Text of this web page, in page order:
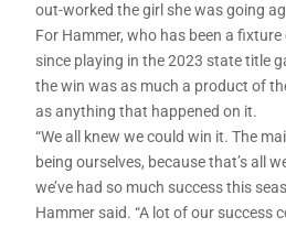
out-worked the girl she was going
For Hammer, who has been a fixture
since playing in the 2023 state title
the win was as much a product of
as anything that happened on it.
“We all knew we could win it. The
being ourselves, because that’s all
we’ve had so much success this
Hammer said. “A lot of our success